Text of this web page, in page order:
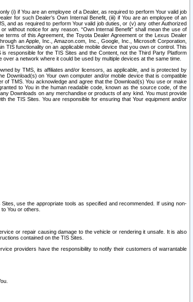
(i) if You are an employee of a Dealer, as required to perform Your valid job
for such Dealer’s Own Internal Benefit, (iii) if You are an employee of an
and as required to perform Your valid job duties, or (v) any other Authorized
without notice for any reason. “Own Internal Benefit” shall mean the use of
of this Agreement, the Toyota Dealer Agreement or the Lexus Dealer
an Apple, Inc., Amazon.com, Inc., Google, Inc., Microsoft Corporation,
TIS functionality on an applicable mobile device that you own or control. This
responsible for the TIS Sites and the Content, not the Third Party Platform
a network where it could be used by multiple devices at the same time.
by TMS, its affiliates and/or licensors, as applicable, and is protected by
Download(s) on Your own computer and/or mobile device that is compatible
TMS. You acknowledge and agree that the Download(s) You use or make
to You in the human readable code, known as the source code, of the
Downloads on any merchandise or products of any kind. You must provide
the TIS Sites. You are responsible for ensuring that Your equipment and/or
use the appropriate tools as specified and recommended. If using non-
You or others.
or repair causing damage to the vehicle or rendering it unsafe. It is also
contained on the TIS Sites.
providers have the responsibility to notify their customers of warrantable